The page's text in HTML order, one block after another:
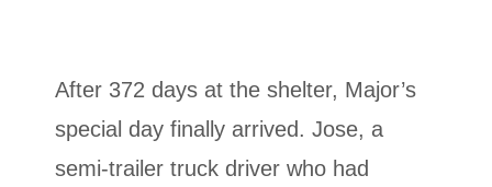
After 372 days at the shelter, Major’s
special day finally arrived. Jose, a
semi-trailer truck driver who had